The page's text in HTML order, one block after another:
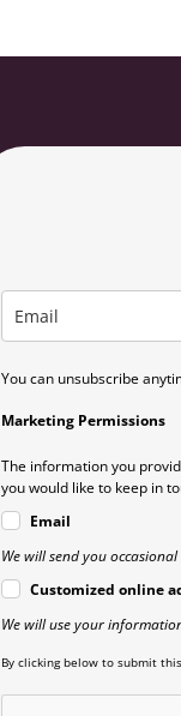
You can unsubscribe
Marketing Permissions
The information you
you would like to keep in
Email
We will send you
Customized online
We will use your
By clicking below to submit